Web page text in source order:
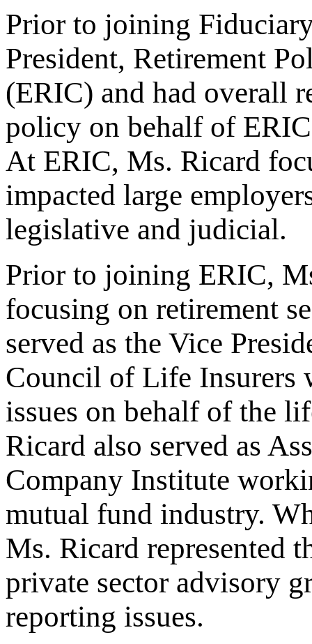
Prior to joining
President, Retirement
(ERIC) and had overall
policy on behalf of
At ERIC, Ms. Ricard
impacted large
legislative and judicial.
Prior to joining ERIC,
focusing on retirement
served as the Vice
Council of Life Insurers
issues on behalf of the
Ricard also served as
Company Institute
mutual fund industry.
Ms. Ricard represented
private sector advisory
reporting issues.